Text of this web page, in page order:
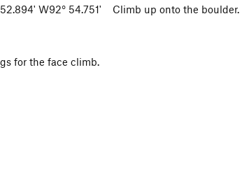
W92° 54.751' Climb up onto the boulder.
for the face climb.